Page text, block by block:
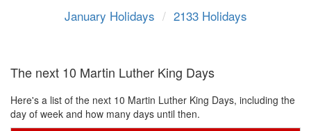
January Holidays / 2133 Holidays
The next 10 Martin Luther King Days
Here's a list of the next 10 Martin Luther King Days, including the
day of week and how many days until then.